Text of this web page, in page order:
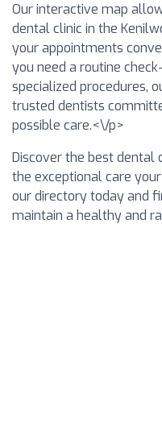
Our interactive map
dental clinic in the
your appointments
you need a routine
specialized procedures,
trusted dentists
possible care.<\/p>
Discover the best dental
the exceptional care
our directory today and
maintain a healthy and